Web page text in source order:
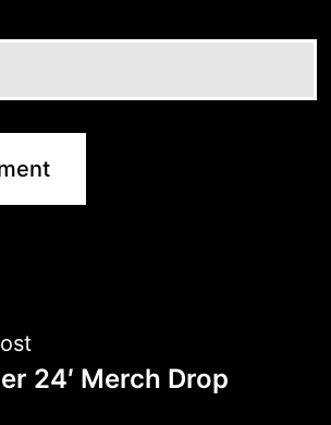
24′ Merch Drop